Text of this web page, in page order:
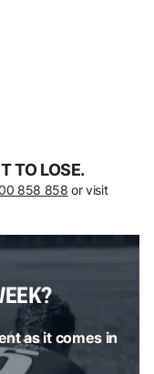
TO LOSE.
858 858 or visit
as it comes in